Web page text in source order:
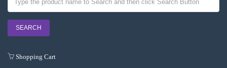
Shopping Cart